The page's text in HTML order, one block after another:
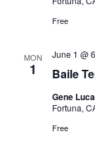
Free
MON
1 Baile
June 1 @
Gene
Fortuna,
Free